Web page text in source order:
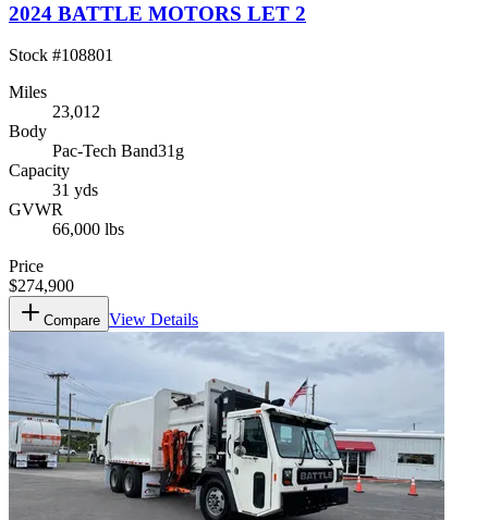
2024 BATTLE MOTORS LET 2
Stock #108801
Miles
23,012
Body
Pac-Tech Band31g
Capacity
31 yds
GVWR
66,000 lbs
Price
$274,900
Compare View Details